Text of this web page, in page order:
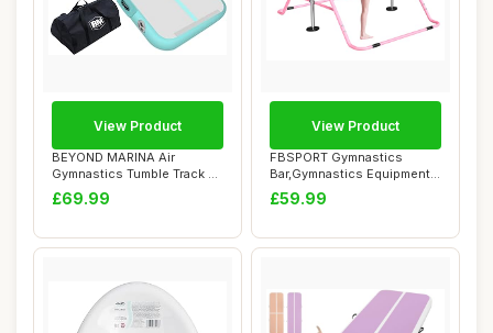
BEYOND MARINA Air
Gymnastics Tumble Track 4
inches Thickness...
£69.99
View Product
FBSPORT Gymnastics
Bar,Gymnastics Equipment,
Folding Horizon...
£59.99
View Product